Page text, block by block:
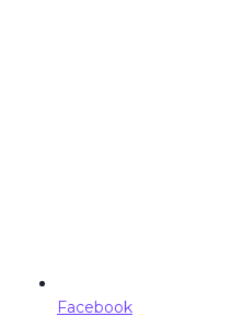
Facebook